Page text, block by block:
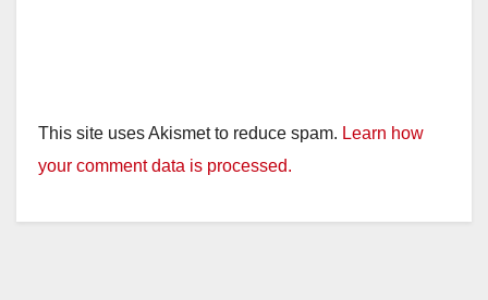
This site uses Akismet to reduce spam. Learn how
your comment data is processed.